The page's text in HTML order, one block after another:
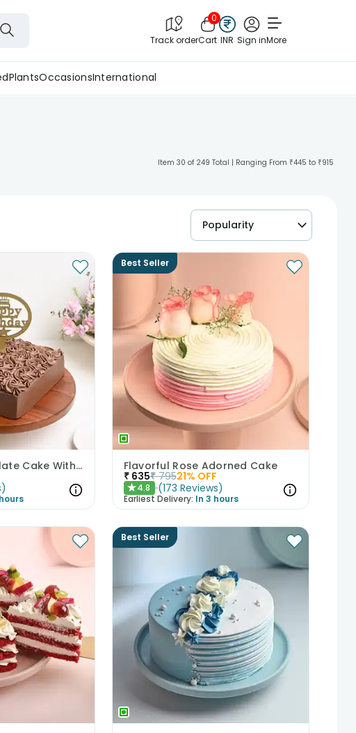
Track order
0
Cart INR Sign inMore
PlantsOccasionsInternational
Item 30 of 249 Total | Ranging From ₹445 to ₹915
Popularity
Decadent Chocolate Cake With Birthday Topper
)
Best Seller
Flavorful Rose Adorned Cake
₹ 635₹ 79521% OFF
★4.8 (173 Reviews)
Earliest Delivery: In 3 hours
Best Seller